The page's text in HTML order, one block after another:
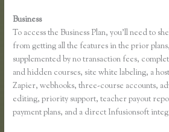
Business
To access the Business Plan, you’ll need to
from getting all the features in the prior
supplemented by no transaction fees,
and hidden courses, site white labeling, a
Zapier, webhooks, three-course accounts,
editing, priority support, teacher payout
payment plans, and a direct Infusionsoft